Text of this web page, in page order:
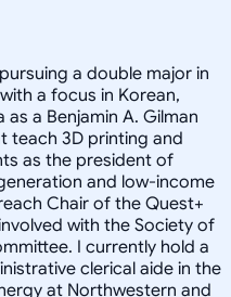
a double major in
a focus in Korean,
a Benjamin A. Gilman
teach 3D printing and
as the president of
and low-income
Chair of the Quest+
with the Society of
I currently hold a
clerical aide in the
at Northwestern and